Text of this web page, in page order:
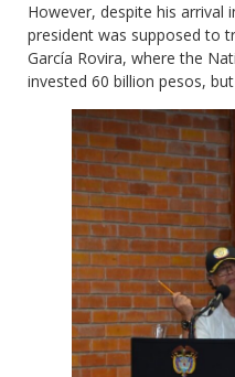
However, despite his arrival
president was supposed to
García Rovira, where the
invested 60 billion pesos,